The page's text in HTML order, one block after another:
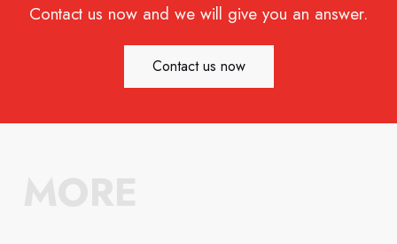
Contact us now and we will give you an answer.
Contact us now